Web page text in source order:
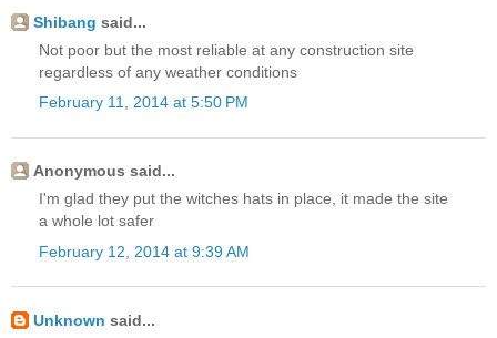
Shibang said...
Not poor but the most reliable at any construction site
regardless of any weather conditions
February 11, 2014 at 5:50 PM
Anonymous said...
I'm glad they put the witches hats in place, it made the site
a whole lot safer
February 12, 2014 at 9:39 AM
Unknown said...